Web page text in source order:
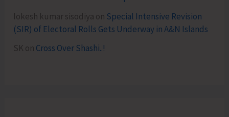
lokesh kumar sisodiya on Special Intensive Revision
(SIR) of Electoral Rolls Gets Underway in A&N Islands
SK on Cross Over Shashi..!